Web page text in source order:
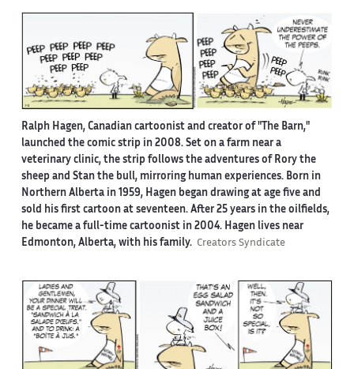
Ralph Hagen, Canadian cartoonist and creator of "The Barn,"
launched the comic strip in 2008. Set on a farm near a
veterinary clinic, the strip follows the adventures of Rory the
sheep and Stan the bull, mirroring human experiences. Born in
Northern Alberta in 1959, Hagen began drawing at age five and
sold his first cartoon at seventeen. After 25 years in the oilfields,
he became a full-time cartoonist in 2004. Hagen lives near
Edmonton, Alberta, with his family. Creators Syndicate